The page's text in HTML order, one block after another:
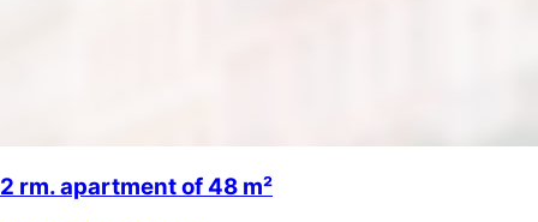
2 rm. apartment of 48 m²